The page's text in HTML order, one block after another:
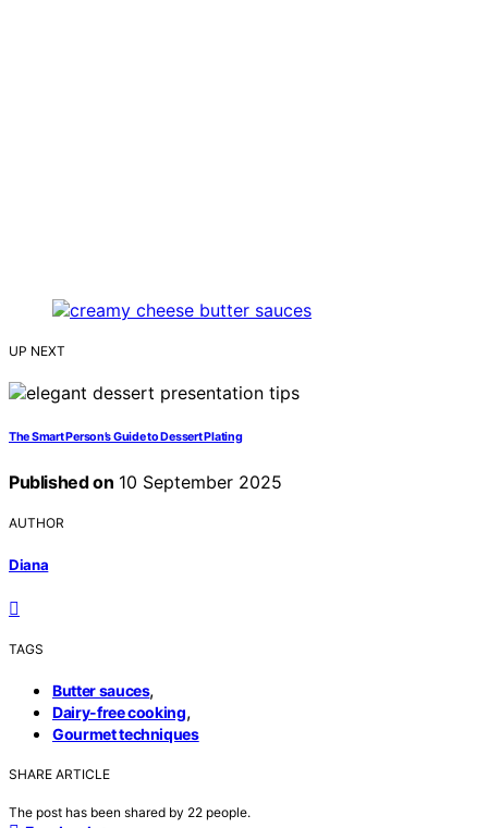
UP NEXT
The Smart Person’s Guide to Dessert Plating
Published on 10 September 2025
AUTHOR
Diana
TAGS
Butter sauces,
Dairy-free cooking,
Gourmet techniques
SHARE ARTICLE
The post has been shared by 22 people.